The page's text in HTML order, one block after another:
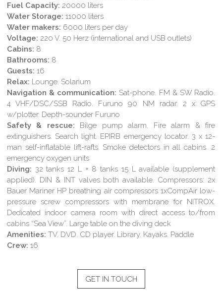
Fuel Capacity: 20000 liters
Water Storage: 11000 liters
Water makers: 6000 liters per day
Voltage: 220 V. 50 Herz (international and USB outlets)
Cabins: 8
Bathrooms: 8
Guests: 16
Relax: Lounge. Solarium
Navigation & communication: Sat-phone. FM & SW Radio.
4 VHF/DSC/SSB Radio. Furuno 90 NM radar. 2 x GPS
w/plotter. Depth-sounder Furuno
Safety & rescue: Bilge pump alarm. Fire alarm & fire
extinguishers. Search light. EPIRB emergency locator. 3 x 12-
man self-inflatable lift-rafts. Smoke detectors in all cabins. 2
emergency oxygen units
Diving: 32 tanks 12 L + 8 tanks 15 L available (supplement
applied). DIN & INT valves both available. Compressors: 2x
Bauer Mariner HP breathing air compressors 1xCompAir low-
pressure screw compressors with membrane for NITROX.
Dedicated indoor camera room with direct access to/from
cabins “Sea View”. Large table on the diving deck
Amenities: TV. DVD. CD player. Library. Kayaks. Paddle
Crew: 16
GET IN TOUCH